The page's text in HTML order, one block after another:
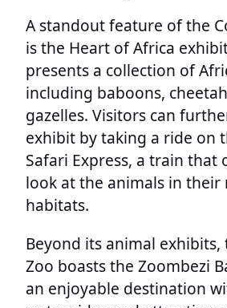
A standout feature of the
is the Heart of Africa
presents a collection of
including baboons,
gazelles. Visitors can
exhibit by taking a ride on
Safari Express, a train that
look at the animals in their
habitats.
Beyond its animal exhibits,
Zoo boasts the Zoombezi
an enjoyable destination